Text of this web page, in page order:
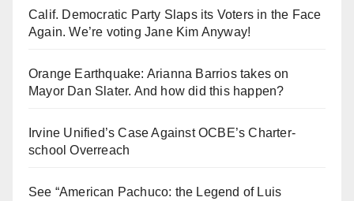
Calif. Democratic Party Slaps its Voters in the Face
Again. We’re voting Jane Kim Anyway!
Orange Earthquake: Arianna Barrios takes on
Mayor Dan Slater. And how did this happen?
Irvine Unified’s Case Against OCBE’s Charter-
school Overreach
See “American Pachuco: the Legend of Luis